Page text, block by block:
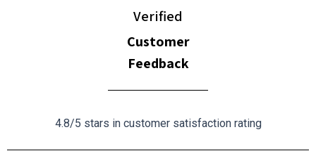
Verified
Customer
Feedback
4.8/5 stars in customer satisfaction rating